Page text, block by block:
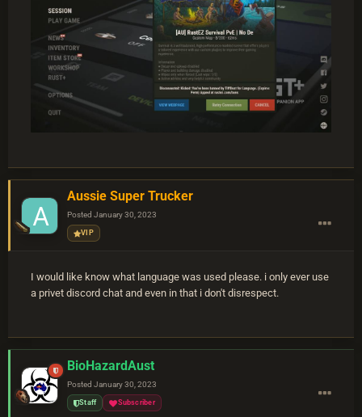
Aussie Super Trucker
Posted January 30, 2023
VIP
I would like know what language was used please. i only ever use
a privet discord chat and even in that i don't disrespect.
BioHazardAust
Posted January 30, 2023
Staff Subscriber